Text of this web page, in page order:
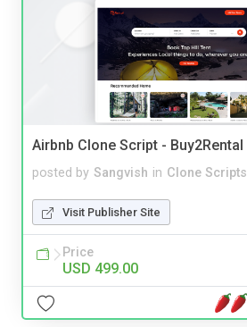
Airbnb Clone Script - Buy2Rental
posted by Sangvish in Clone Scripts
Visit Publisher Site
Price
USD 499.00